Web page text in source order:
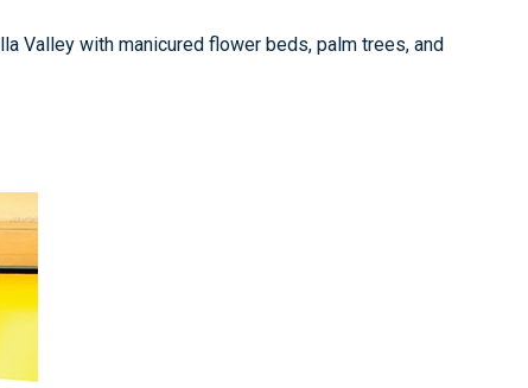
Valley with manicured flower beds, palm trees, and